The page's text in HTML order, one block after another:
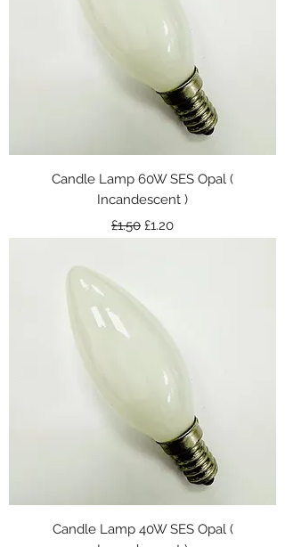
Candle Lamp 60W SES Opal (
Incandescent )
Regular Price
£1.50 Sale Price
£1.20
Candle Lamp 40W SES Opal (